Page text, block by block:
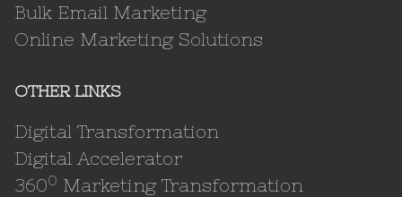
Bulk Email Marketing
Online Marketing Solutions
OTHER LINKS
Digital Transformation
Digital Accelerator
3600 Marketing Transformation